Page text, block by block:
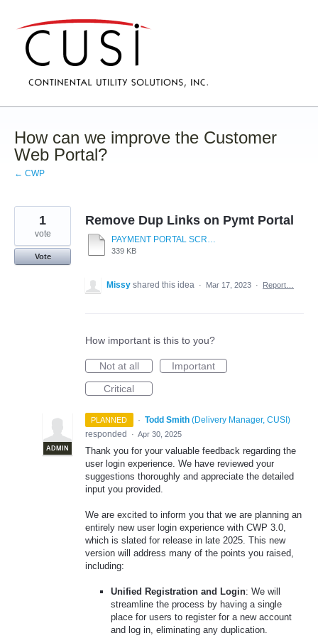
to
content
How can we improve the Customer
Web Portal?
← CWP
Remove Dup Links on Pymt Portal
PAYMENT PORTAL SCREEN.pdf
339 KB
1
vote
Vote
Missy shared this idea · Mar 17, 2023 · Report…
How important is this to you?
Not at all
Important
Critical
PLANNED ·
ADMIN
Todd Smith (Delivery Manager, CUSI )
responded
· Apr 30, 2025
Thank you for your valuable feedback regarding the
user login experience. We have reviewed your
suggestions thoroughly and appreciate the detailed
input you provided.
We are excited to inform you that we are planning an
entirely new user login experience with CWP 3.0,
which is slated for release in late 2025. This new
version will address many of the points you raised,
including:
Unified Registration and Login: We will
streamline the process by having a single
place for users to register for a new account
and log in, eliminating any duplication.